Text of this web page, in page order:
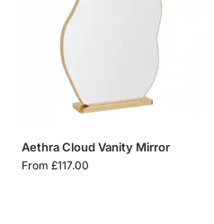
Aethra Cloud Vanity Mirror
From £117.00